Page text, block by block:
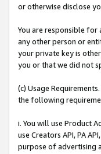
or otherwise disclose
You are responsible
any other person or
your private key is
you or that we did not
(c) Usage
the following
i. You will use Product
use Creators API, PA
purpose of advertising